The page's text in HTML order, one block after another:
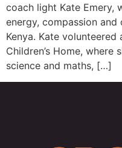
coach light Kate Emery,
energy, compassion
Kenya. Kate
Children’s Home, where
science and maths, […]